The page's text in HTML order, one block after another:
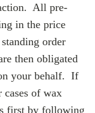
All pre-
in the price
order
then obligated
your behalf. If
cases of wax
first by following